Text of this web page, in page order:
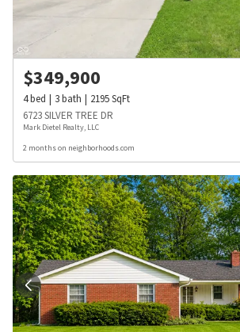
$349,900
4bed 3bath 2195SqFt
6723 SILVER TREE DR
Mark Dietel Realty, LLC
2 months on neighborhoods.com